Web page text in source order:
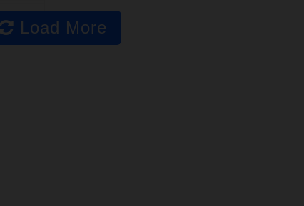
Load More